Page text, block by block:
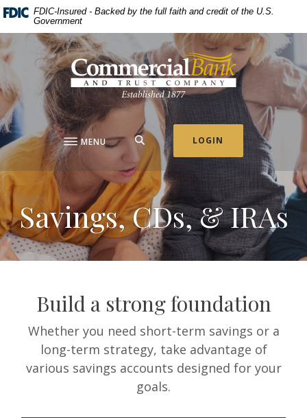
Home
to
main
Skip
to
footer
Download
Acrobat
Reader
5.0
higher
to
view
.pdf
files.
FDIC-Insured - Backed by the full faith and credit of the U.S.
Government
Commercial Bank & Trust Company
MENU SEARCH LOGIN
Savings, CDs, & IRAs
Build a strong foundation
Whether you need short-term savings or a
long-term strategy, take advantage of
various savings accounts designed for your
goals.